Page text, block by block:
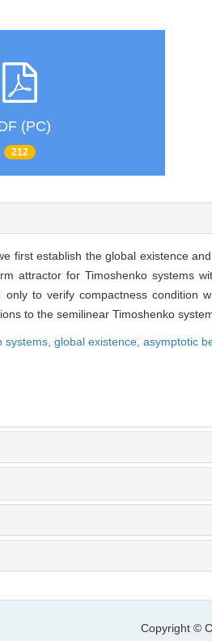
(PC)
212
first establish the global existence
attractor for Timoshenko systems
to verify compactness condition
to the semilinear Timoshenko
systems, global existence, asymptotic
Copyright ©